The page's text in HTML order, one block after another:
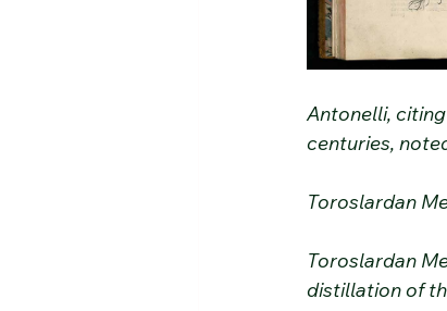
Antonelli,
centuries,
Toroslardan
Toroslardan
distillation of